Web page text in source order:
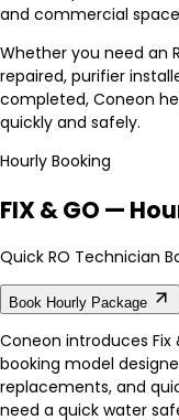
and commercial
Whether you need an
repaired, purifier
completed, Coneon
quickly and safely.
Hourly Booking
FIX & GO —
Quick RO Technician
Book Hourly Package
Coneon introduces Fix
booking model
replacements, and
need a quick water